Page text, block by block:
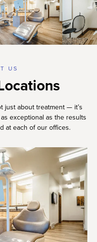
US
just about treatment — it’s
exceptional as the results
at each of our offices.